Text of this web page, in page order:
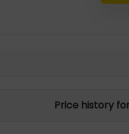
Price history